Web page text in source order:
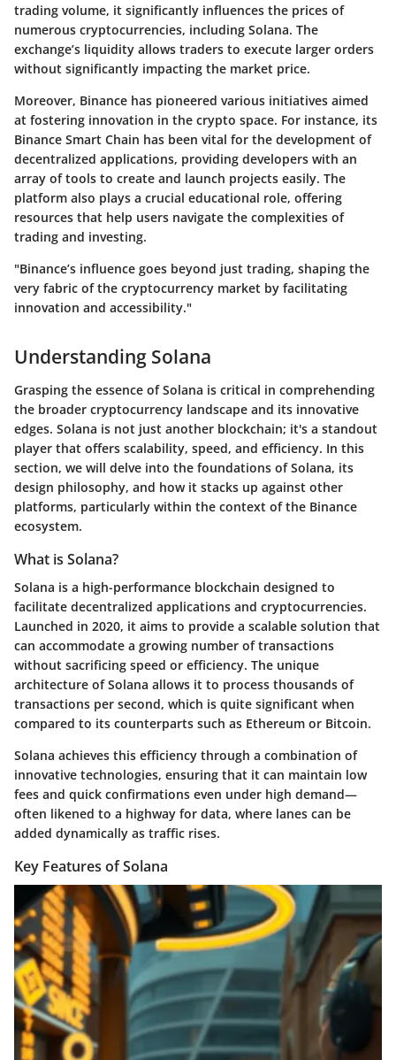
trading volume, it significantly influences the prices of
numerous cryptocurrencies, including Solana. The
exchange’s liquidity allows traders to execute larger orders
without significantly impacting the market price.
Moreover, Binance has pioneered various initiatives aimed
at fostering innovation in the crypto space. For instance, its
Binance Smart Chain has been vital for the development of
decentralized applications, providing developers with an
array of tools to create and launch projects easily. The
platform also plays a crucial educational role, offering
resources that help users navigate the complexities of
trading and investing.
"Binance’s influence goes beyond just trading, shaping the
very fabric of the cryptocurrency market by facilitating
innovation and accessibility."
Understanding Solana
Grasping the essence of Solana is critical in comprehending
the broader cryptocurrency landscape and its innovative
edges. Solana is not just another blockchain; it's a standout
player that offers scalability, speed, and efficiency. In this
section, we will delve into the foundations of Solana, its
design philosophy, and how it stacks up against other
platforms, particularly within the context of the Binance
ecosystem.
What is Solana?
Solana is a high-performance blockchain designed to
facilitate decentralized applications and cryptocurrencies.
Launched in 2020, it aims to provide a scalable solution that
can accommodate a growing number of transactions
without sacrificing speed or efficiency. The unique
architecture of Solana allows it to process thousands of
transactions per second, which is quite significant when
compared to its counterparts such as Ethereum or Bitcoin.
Solana achieves this efficiency through a combination of
innovative technologies, ensuring that it can maintain low
fees and quick confirmations even under high demand—
often likened to a highway for data, where lanes can be
added dynamically as traffic rises.
Key Features of Solana